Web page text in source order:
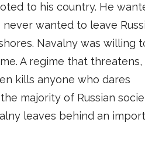
to his country. He
wanted to leave
Navalny was willing
A regime that threatens,
kills anyone who dares
majority of Russian
leaves behind an